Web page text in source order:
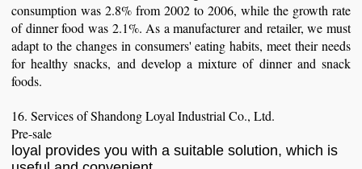
consumption was 2.8% from 2002 to 2006, while the growth rate
of dinner food was 2.1%. As a manufacturer and retailer, we must
adapt to the changes in consumers' eating habits, meet their needs
for healthy snacks, and develop a mixture of dinner and snack
foods.
16. Services of Shandong Loyal Industrial Co., Ltd.
Pre-sale
loyal provides you with a suitable solution, which is